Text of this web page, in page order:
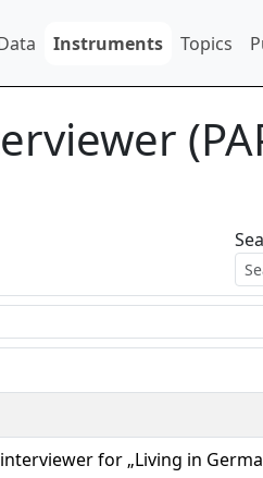
Instruments Topics
for „Living in